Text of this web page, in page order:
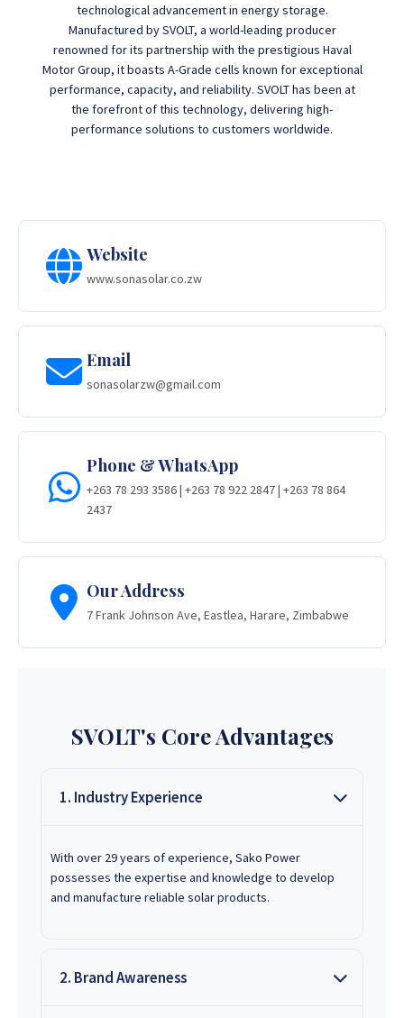
technological advancement in energy storage.
Manufactured by SVOLT, a world-leading producer
renowned for its partnership with the prestigious Haval
Motor Group, it boasts A-Grade cells known for exceptional
performance, capacity, and reliability. SVOLT has been at
the forefront of this technology, delivering high-
performance solutions to customers worldwide.
Website
www.sonasolar.co.zw
Email
sonasolarzw@gmail.com
Phone & WhatsApp
+263 78 293 3586 | +263 78 922 2847 | +263 78 864
2437
Our Address
7 Frank Johnson Ave, Eastlea, Harare, Zimbabwe
SVOLT's Core Advantages
1. Industry Experience
With over 29 years of experience, Sako Power
possesses the expertise and knowledge to develop
and manufacture reliable solar products.
2. Brand Awareness